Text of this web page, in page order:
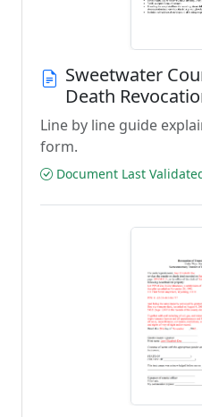
Sweetwater
Death
Line by line guide
form.
Document Last